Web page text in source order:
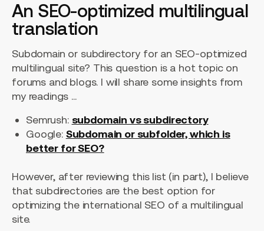
An SEO-optimized multilingual
translation
Subdomain or subdirectory for an SEO-optimized
multilingual site? This question is a hot topic on
forums and blogs. I will share some insights from
my readings ...
Semrush: subdomain vs subdirectory
Google: Subdomain or subfolder, which is
better for SEO?
However, after reviewing this list (in part), I believe
that subdirectories are the best option for
optimizing the international SEO of a multilingual
site.